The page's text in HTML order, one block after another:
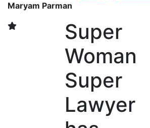
Maryam Parman
Super
Woman
Super
Lawyer